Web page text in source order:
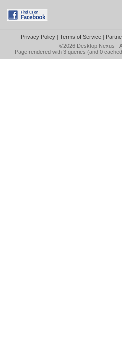
Privacy Policy| Terms of Service|
©2026 Desktop Nexus -
Page rendered with 3 queries (and 0